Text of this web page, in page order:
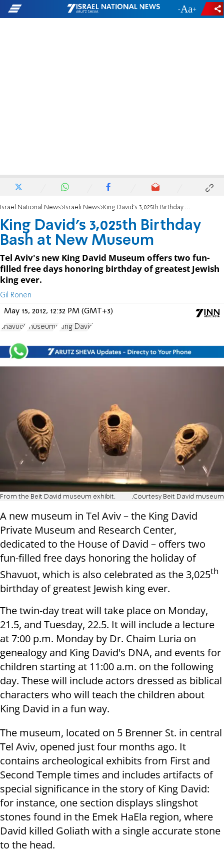
- +
Israel National News Israeli News King David's 3,025th Birthday Bash at New Museum
King David's 3,025th Birthday
Bash at New Museum
Tel Aviv's new King David Museum offers two fun-
filled free days honoring birthday of greatest Jewish
king ever.
Gil Ronen
May 15, 2012, 12:32 PM (GMT+3)
Shavuot museums King David
From the Beit David museum exhibit. .Courtesy Beit David museum
A new museum in Tel Aviv – the King David
Private Museum and Research Center,
dedicated to the House of David – offers two
fun-filled free days honoring the holiday of
Shavuot, which is also celebrated as the 3,025th
birthday of greatest Jewish king ever.
The twin-day treat will take place on Monday,
21.5, and Tuesday, 22.5. It will include a lecture
at 7:00 p.m. Monday by Dr. Chaim Luria on
genealogy and King David's DNA, and events for
children starting at 11:00 a.m. on the following
day. These will include actors dressed as biblical
characters who will teach the children about
King David in a fun way.
The museum, located on 5 Brenner St. in central
Tel Aviv, opened just four months ago. It
contains archeological exhibits from First and
Second Temple times and includes artifacts of
special significance in the story of King David:
for instance, one section displays slingshot
stones found in the Emek HaEla region, where
David killed Goliath with a single accurate stone
to the head.